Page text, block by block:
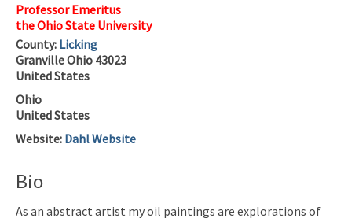
Professor Emeritus
the Ohio State University
County: Licking
GranvilleOhio 43023
United States
Ohio
United States
Website: Dahl Website
Bio
As an abstract artist my oil paintings are explorations of